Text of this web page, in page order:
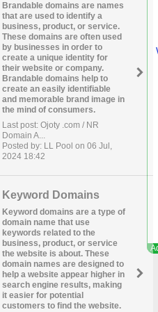
Brandable domains are names
that are used to identify a
business, product, or service.
These domains are often used
by businesses in order to
create a unique identity for
their website or company.
Brandable domains help to
create an easily identifiable
and memorable brand image in
the mind of consumers.
Last post: Ojoty .com / NR
Domain A...
Posted by: LL Pool on 06 Jul,
2024 18:42
Keyword Domains
Keyword domains are a type of
domain name that use
keywords related to the
business, product, or service
the website is about. These
domain names are designed to
help a website appear higher in
search engine results, making
it easier for potential
customers to find the website.